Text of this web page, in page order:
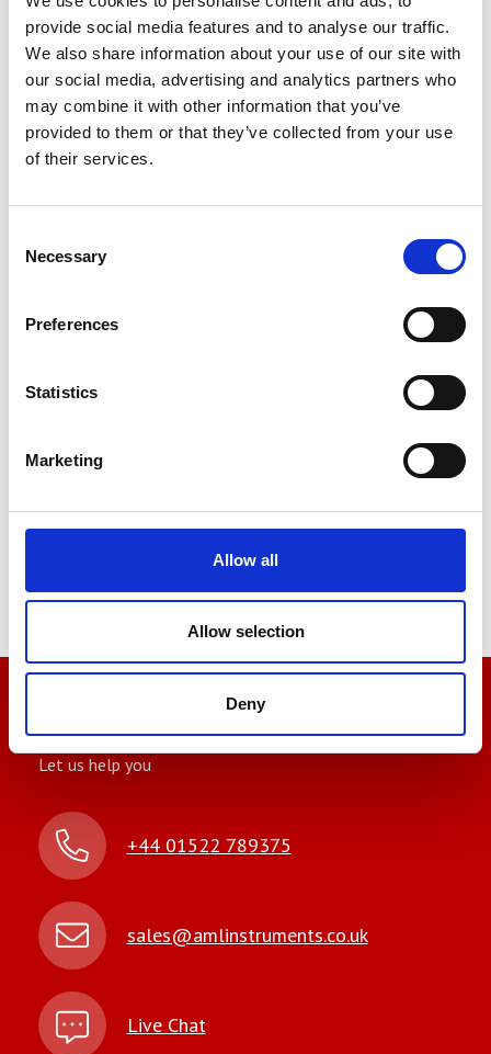
provide social media features and to analyse our traffic.
We also share information about your use of our site with
our social media, advertising and analytics partners who
may combine it with other information that you’ve
provided to them or that they’ve collected from your use
of their services.
Selection
Necessary
Preferences
Statistics
Marketing
Allow all
Allow selection
Deny
essential when managing multi-site calibration
projects.
Breaking down large-scale requirements into smaller,
manageable batches improves efficiency and
customer satisfaction.
Flexibility and responsiveness are key to mitigating
calibration and
Range: A full-spectrum calibration company covering
Trusted Advisor
: AML is committed to taking the
hassle out of calibrations, ensuring compliance and
equipment calibrated?
Contact
Let us help you
+44 01522 789375
sales@amlinstruments.co.uk
Live Chat